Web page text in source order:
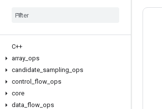
C++
array ops
candidate sampling ops
control
flow ops
core
data flow ops